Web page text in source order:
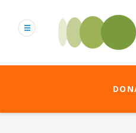
content